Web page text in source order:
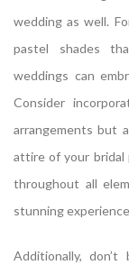
wedding as well.
pastel shades
weddings can
Consider
arrangements but
attire of your bridal
throughout all
stunning
Additionally,